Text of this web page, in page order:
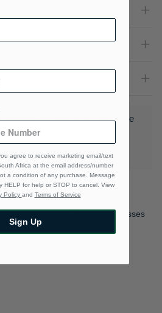
App and enjoy exclusive
Learn More
agree to receive marketing email/text
Africa at the email address/number
a condition of any purchase. Message
HELP for help or STOP to cancel. View
Policy and Terms of Service
Sign Up